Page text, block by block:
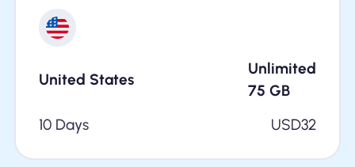
United States
Unlimited
75 GB
10 Days
USD32